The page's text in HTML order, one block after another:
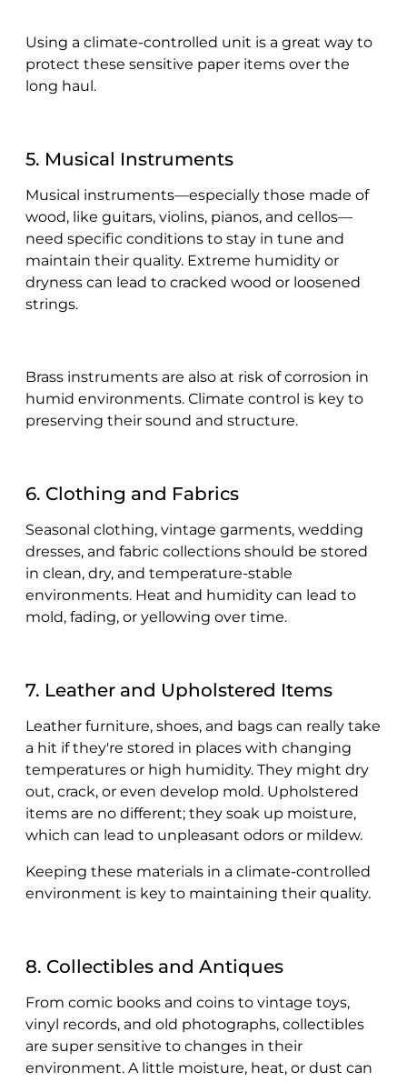
Using a climate-controlled unit is a great way to
protect these sensitive paper items over the
long haul.
5. Musical Instruments
Musical instruments—especially those made of
wood, like guitars, violins, pianos, and cellos—
need specific conditions to stay in tune and
maintain their quality. Extreme humidity or
dryness can lead to cracked wood or loosened
strings.
Brass instruments are also at risk of corrosion in
humid environments. Climate control is key to
preserving their sound and structure.
6. Clothing and Fabrics
Seasonal clothing, vintage garments, wedding
dresses, and fabric collections should be stored
in clean, dry, and temperature-stable
environments. Heat and humidity can lead to
mold, fading, or yellowing over time.
7. Leather and Upholstered Items
Leather furniture, shoes, and bags can really take
a hit if they're stored in places with changing
temperatures or high humidity. They might dry
out, crack, or even develop mold. Upholstered
items are no different; they soak up moisture,
which can lead to unpleasant odors or mildew.
Keeping these materials in a climate-controlled
environment is key to maintaining their quality.
8. Collectibles and Antiques
From comic books and coins to vintage toys,
vinyl records, and old photographs, collectibles
are super sensitive to changes in their
environment. A little moisture, heat, or dust can